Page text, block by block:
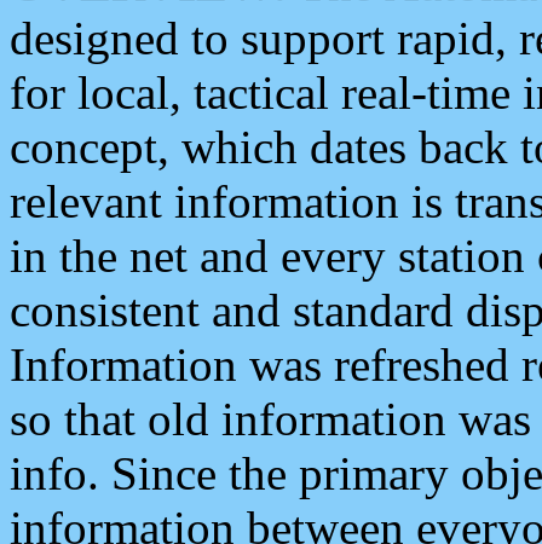
designed to support rapid,
for local, tactical real-time
concept, which dates back
relevant information is
in the net and every
consistent and standard
Information was refreshed
so that old information
info. Since the primary
information between